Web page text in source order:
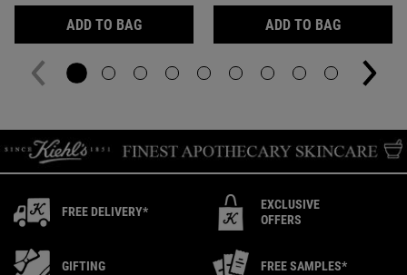
ADD TO BAG ULTRA FACIAL CREAM, LIGHTWEIGHT 24-
ADD TO BAG
FREE DELIVERY*
EXCLUSIVE
OFFERS
GIFTING FREE SAMPLES*